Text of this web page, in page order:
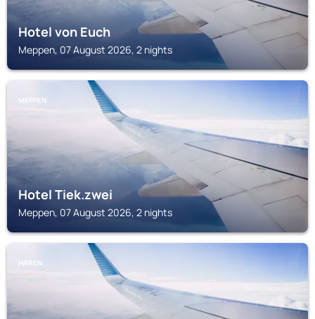
Hotel von Euch
Meppen, 07 August 2026, 2 nights
MEPPEN
Hotel Tiek.zwei
Meppen, 07 August 2026, 2 nights
HAREN